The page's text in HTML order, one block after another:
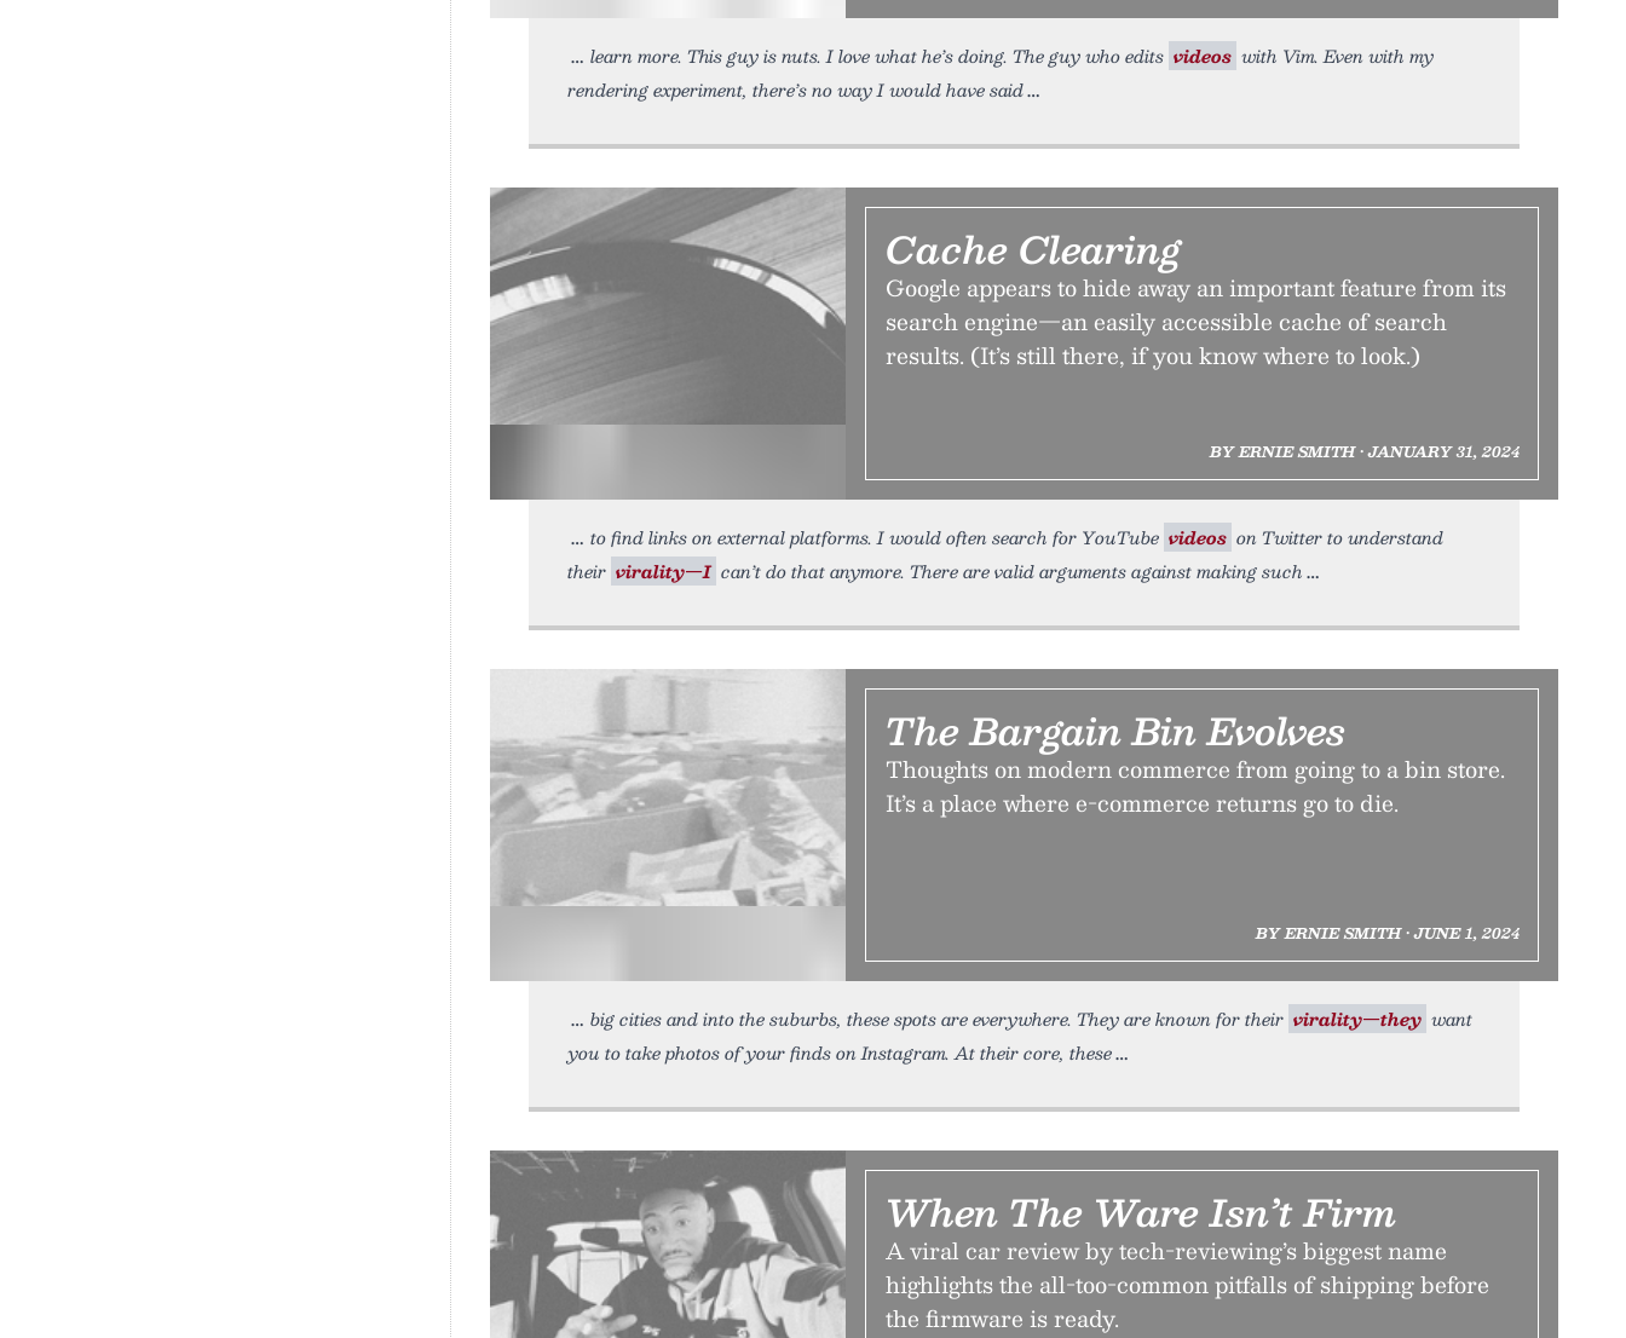
learn more. This guy is nuts. I love what he’s doing. The guy who edits videos with Vim. Even with my
rendering experiment, there’s no way I would have said
Cache Clearing
Google appears to hide away an important feature from its
search engine—an easily accessible cache of search
results. (It’s still there, if you know where to look.)
BY ERNIE SMITH • JANUARY 31, 2024
to find links on external platforms. I would often search for YouTube videos on Twitter to understand
their virality—I can’t do that anymore. There are valid arguments against making such
The Bargain Bin Evolves
Thoughts on modern commerce from going to a bin store.
It’s a place where e-commerce returns go to die.
BY ERNIE SMITH • JUNE 1, 2024
big cities and into the suburbs, these spots are everywhere. They are known for their virality—they want
you to take photos of your finds on Instagram. At their core, these
When The Ware Isn’t Firm
A viral car review by tech-reviewing’s biggest name
highlights the all-too-common pitfalls of shipping before
the firmware is ready.